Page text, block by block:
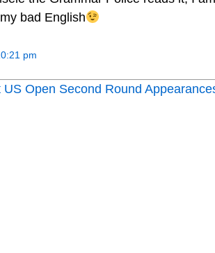
bad English
pm
US Open Second Round